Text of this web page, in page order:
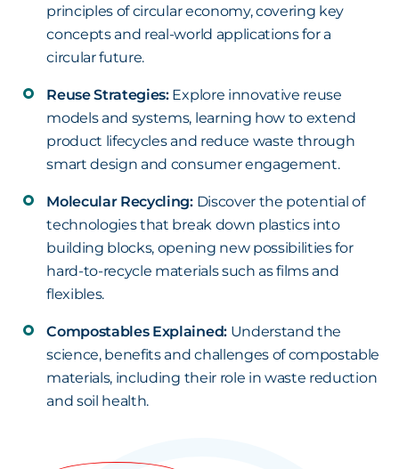
principles of circular economy, covering key
concepts and real-world applications for a
circular future.
Reuse Strategies: Explore innovative reuse
models and systems, learning how to extend
product lifecycles and reduce waste through
smart design and consumer engagement.
Molecular Recycling: Discover the potential of
technologies that break down plastics into
building blocks, opening new possibilities for
hard-to-recycle materials such as films and
flexibles.
Compostables Explained: Understand the
science, benefits and challenges of compostable
materials, including their role in waste reduction
and soil health.